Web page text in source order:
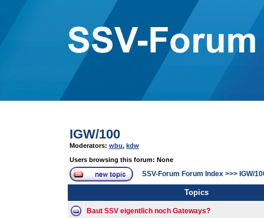
IGW/100
Moderators: wbu, kdw
Users browsing this forum: None
SSV-Forum Forum Index >>> IGW/
Topics
Baut SSV eigentlich noch Gateways?